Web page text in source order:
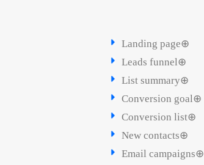
Landing page⊕
Leads funnel⊕
List summary⊕
Conversion goal⊕
Conversion list⊕
New contacts⊕
Email campaigns⊕